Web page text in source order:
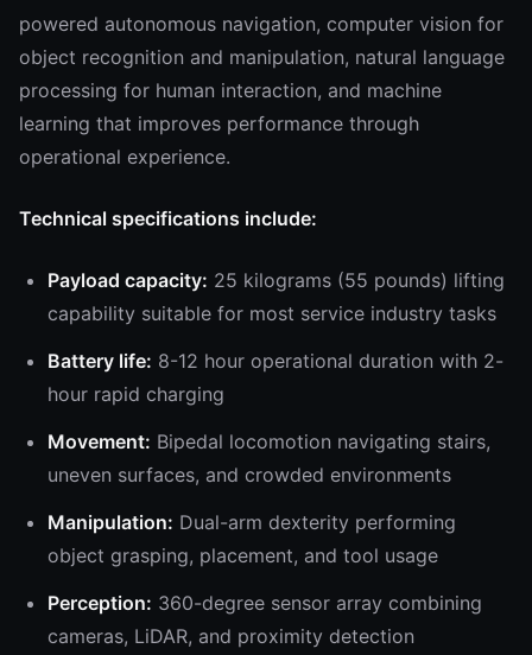
powered autonomous navigation, computer vision for
object recognition and manipulation, natural language
processing for human interaction, and machine
learning that improves performance through
operational experience.
Technical specifications include:
Payload capacity: 25 kilograms (55 pounds) lifting
capability suitable for most service industry tasks
Battery life: 8-12 hour operational duration with 2-
hour rapid charging
Movement: Bipedal locomotion navigating stairs,
uneven surfaces, and crowded environments
Manipulation: Dual-arm dexterity performing
object grasping, placement, and tool usage
Perception: 360-degree sensor array combining
cameras, LiDAR, and proximity detection